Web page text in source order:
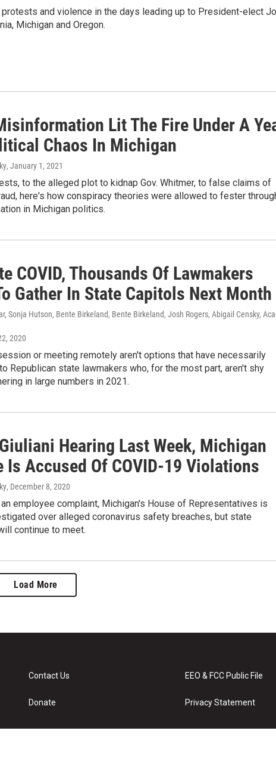
and violence in the days leading up to President-elect
Michigan and Oregon.
Lit The Fire Under A
Chaos In Michigan
, January 1, 2021
to the alleged plot to kidnap Gov. Whitmer, to false claims of
here's how conspiracy theories were allowed to fester
in Michigan politics.
COVID, Thousands Of Lawmakers
Gather In State Capitols Next Month
Sonja Hutson, Bente Birkeland, Bente Birkeland, Josh Rogers, Abigail Censky,
2020
or meeting remotely aren't options that have necessarily
Republican state lawmakers who, for the most part, aren't shy
in large numbers in 2021.
Hearing Last Week, Michigan
Is Accused Of COVID-19 Violations
, December 8, 2020
employee complaint, Michigan's House of Representatives is
over alleged coronavirus safety breaches, but state
continue to meet.
Load More
Contact Us
Donate
EEO & FCC Public File
Privacy Statement